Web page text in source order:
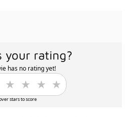
your rating?
has no rating yet!
stars to score